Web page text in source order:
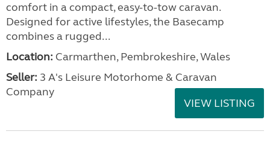
comfort in a compact, easy-to-tow caravan.
Designed for active lifestyles, the Basecamp
combines a rugged...
Location: Carmarthen, Pembrokeshire, Wales
Seller: 3 A's Leisure Motorhome & Caravan
Company
VIEW LISTING